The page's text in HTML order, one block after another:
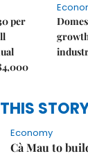
per
THIS
Economy
Cà Mau to